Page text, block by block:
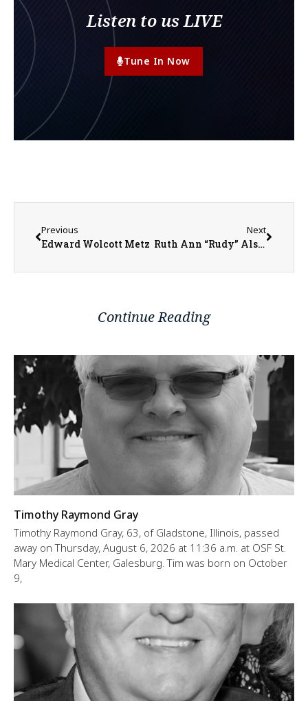
Listen to us LIVE
Tune In Now
Previous
Edward Wolcott Metz
Next
Ruth Ann “Rudy” Alstedt
Continue Reading
Timothy Raymond Gray
Timothy Raymond Gray, 63, of Gladstone, Illinois, passed
away on Thursday, August 6, 2026 at 11:36 a.m. at OSF St.
Mary Medical Center, Galesburg. Tim was born on October
9,